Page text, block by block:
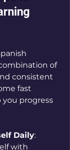
of
consistent
fast
you progress
Daily:
with